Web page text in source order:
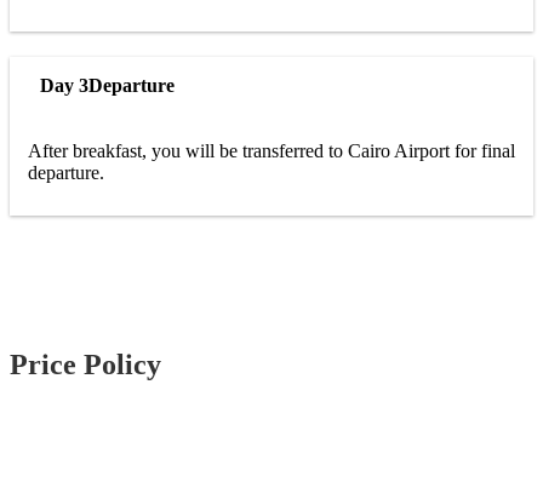
Day 3Departure
After breakfast, you will be transferred to Cairo Airport for final
departure.
Price Policy